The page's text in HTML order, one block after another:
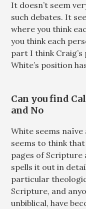
It doesn’t seem
such debates. It
where you think
you think each
part I think
White’s position
Can you find
and No
White seems
seems to think
pages of Scripture
spells it out in
particular
Scripture, and
unbiblical, have